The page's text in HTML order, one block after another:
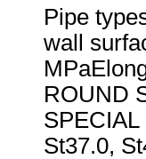
Pipe
wall
ROUND
St37.0,